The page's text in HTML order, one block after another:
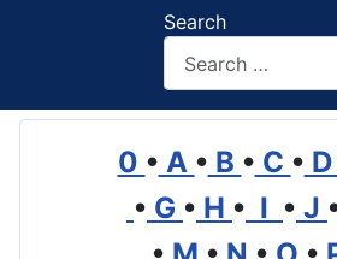
Search
0 • A • B • C • D
• G • H • I • J